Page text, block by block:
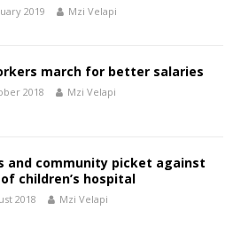
2019 Mzi Velapi
march for better salaries
2018 Mzi Velapi
and community picket against
children’s hospital
2018 Mzi Velapi